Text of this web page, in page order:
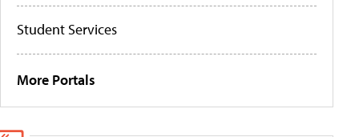
Student Services
More Portals